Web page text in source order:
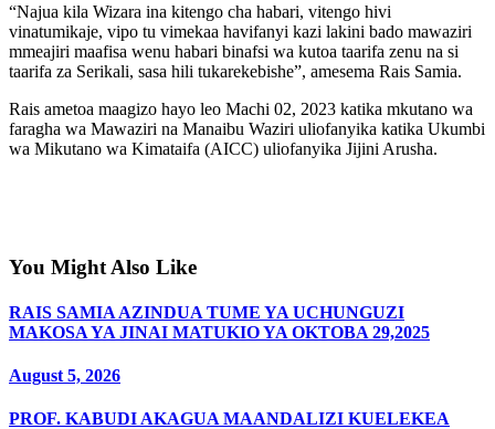
“Najua kila Wizara ina kitengo cha habari, vitengo hivi
vinatumikaje, vipo tu vimekaa havifanyi kazi lakini bado mawaziri
mmeajiri maafisa wenu habari binafsi wa kutoa taarifa zenu na si
taarifa za Serikali, sasa hili tukarekebishe”, amesema Rais Samia.
Rais ametoa maagizo hayo leo Machi 02, 2023 katika mkutano wa
faragha wa Mawaziri na Manaibu Waziri uliofanyika katika Ukumbi
wa Mikutano wa Kimataifa (AICC) uliofanyika Jijini Arusha.
You Might Also Like
RAIS SAMIA AZINDUA TUME YA UCHUNGUZI
MAKOSA YA JINAI MATUKIO YA OKTOBA 29,2025
August 5, 2026
PROF. KABUDI AKAGUA MAANDALIZI KUELEKEA